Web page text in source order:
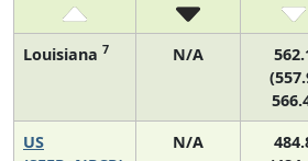
Louisiana 7 N/A
US
N/A